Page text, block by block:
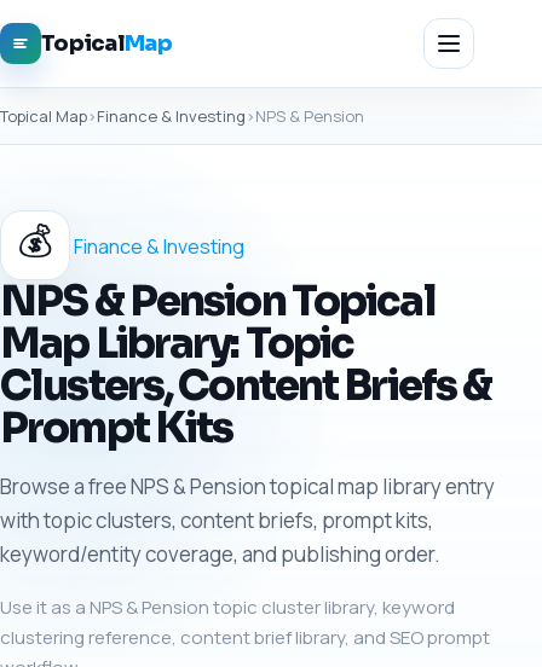
TopicalMap
Topical Map›Finance & Investing›NPS & Pension
💰 Finance & Investing
NPS & Pension Topical
Map Library: Topic
Clusters, Content Briefs &
Prompt Kits
Browse a free NPS & Pension topical map library entry
with topic clusters, content briefs, prompt kits,
keyword/entity coverage, and publishing order.
Use it as a NPS & Pension topic cluster library, keyword
clustering reference, content brief library, and SEO prompt